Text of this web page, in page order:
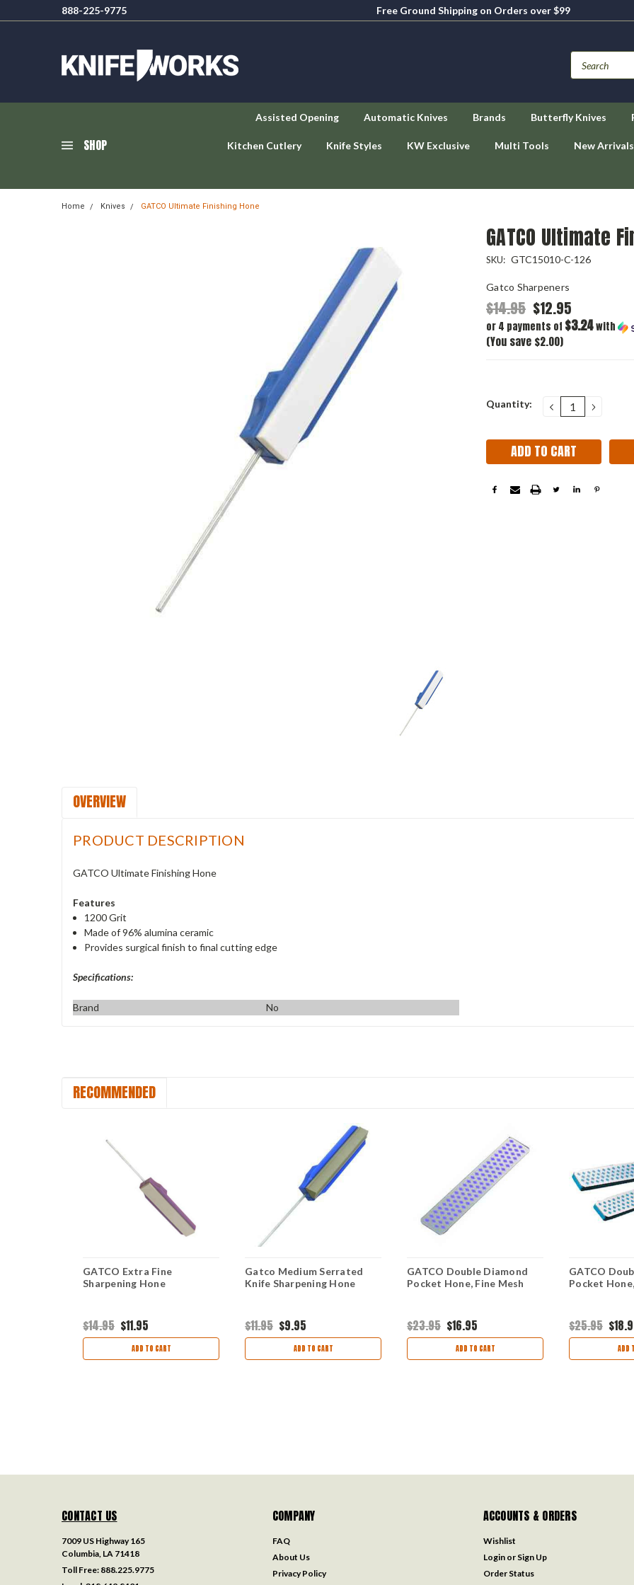
888-225-9775
Free Ground Shipping on Orders over $99
SHOP
Assisted Opening Automatic Knives Brands Butterfly Knives
Kitchen Cutlery Knife Styles KW Exclusive Multi Tools New Arrivals
Home Knives GATCO Ultimate Finishing Hone
GATCO Ultimate
SKU: GTC15010-C-126
Gatco Sharpeners
$14.95 $12.95
or 4 payments of $3.24with
(You save $2.00)
Current
Quantity: DECREASE
QUANTITY:
OVERVIEW
PRODUCT DESCRIPTION
GATCO Ultimate Finishing Hone
Features
1200 Grit
Made of 96% alumina ceramic
Provides surgical finish to final cutting edge
Specifications:
Brand No
RECOMMENDED
GATCO Extra Fine
Sharpening Hone
$14.95 $11.95
ADD TO CART
Gatco Medium Serrated
Knife Sharpening Hone
$11.95 $9.95
ADD TO CART
GATCO Double Diamond
Pocket Hone, Fine Mesh
$23.95 $16.95
ADD TO CART
GATCO
Pocket
$25.95
ADD
CONTACT US
7009 US Highway 165
Columbia, LA 71418
Toll Free: 888.225.9775
COMPANY
FAQ
About Us
Privacy Policy
ACCOUNTS & ORDERS
Wishlist
Login or Sign Up
Order Status